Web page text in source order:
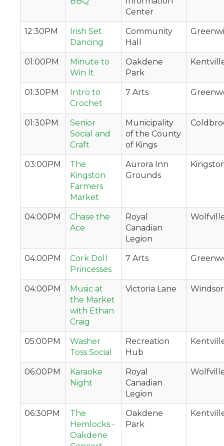
Center
12:30PM
Irish Set
Dancing
Community
Hall
01:00PM
Minute to
Win It
Oakdene
Park
01:30PM
Intro to
Crochet
7 Arts
01:30PM
Senior
Social and
Craft
Municipality
of the County
of Kings
03:00PM
The
Kingston
Farmers
Market
Aurora Inn
Grounds
04:00PM
Chase the
Ace
Royal
Canadian
Legion
04:00PM
Cork Doll
Princesses
7 Arts
04:00PM
Music at
the Market
with Ethan
Craig
Victoria Lane Windsor
05:00PM
Washer
Toss Social
Recreation
Hub
06:00PM
Karaoke
Night
Royal
Canadian
Legion
06:30PM
The
Hemlocks -
Oakdene
Oakdene
Park